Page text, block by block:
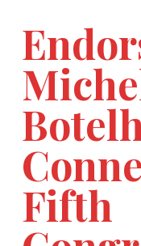
Fifth